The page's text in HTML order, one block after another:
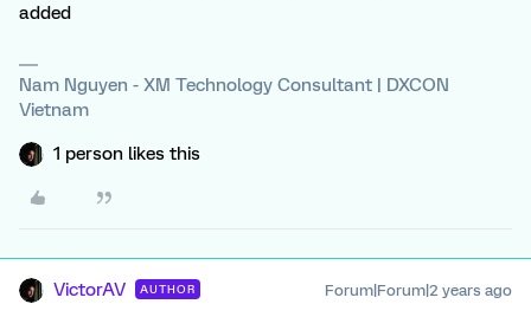
added
Nam Nguyen - XM Technology Consultant | DXCON
Vietnam
1 person likes this
VictorAV AUTHOR Forum|Forum|2 years ago